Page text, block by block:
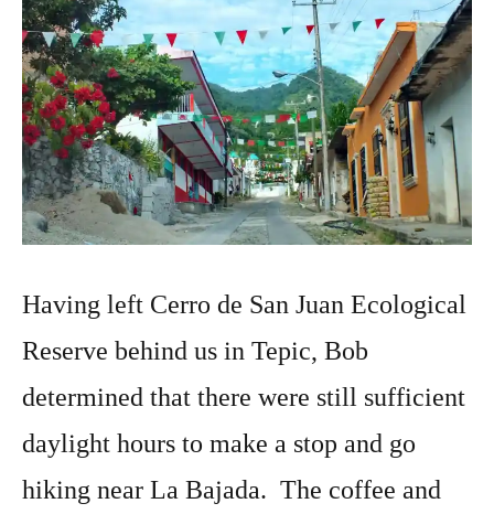
2018
Having left Cerro de San Juan Ecological
Reserve behind us in Tepic, Bob
determined that there were still sufficient
daylight hours to make a stop and go
hiking near La Bajada. The coffee and